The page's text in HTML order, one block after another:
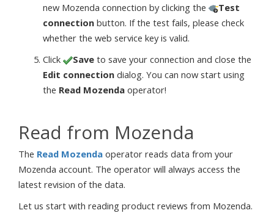
new Mozenda connection by clicking the
Test
connection button. If the test fails, please check
whether the web service key is valid.
Click
Save to save your connection and close the
Edit connection dialog. You can now start using
the Read Mozenda operator!
Read from Mozenda
The Read Mozenda operator reads data from your
Mozenda account. The operator will always access the
latest revision of the data.
Let us start with reading product reviews from Mozenda.